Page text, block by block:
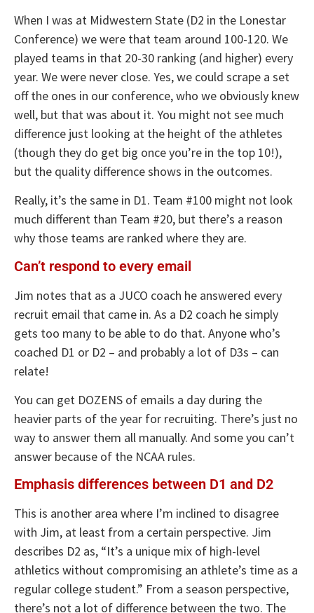
When I was at Midwestern State (D2 in the Lonestar
Conference) we were that team around 100-120. We
played teams in that 20-30 ranking (and higher) every
year. We were never close. Yes, we could scrape a set
off the ones in our conference, who we obviously knew
well, but that was about it. You might not see much
difference just looking at the height of the athletes
(though they do get big once you’re in the top 10!),
but the quality difference shows in the outcomes.
Really, it’s the same in D1. Team #100 might not look
much different than Team #20, but there’s a reason
why those teams are ranked where they are.
Can’t respond to every email
Jim notes that as a JUCO coach he answered every
recruit email that came in. As a D2 coach he simply
gets too many to be able to do that. Anyone who’s
coached D1 or D2 – and probably a lot of D3s – can
relate!
You can get DOZENS of emails a day during the
heavier parts of the year for recruiting. There’s just no
way to answer them all manually. And some you can’t
answer because of the NCAA rules.
Emphasis differences between D1 and D2
This is another area where I’m inclined to disagree
with Jim, at least from a certain perspective. Jim
describes D2 as, “It’s a unique mix of high-level
athletics without compromising an athlete’s time as a
regular college student.” From a season perspective,
there’s not a lot of difference between the two. The